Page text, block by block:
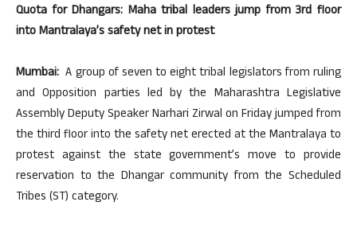
Quota for Dhangars: Maha tribal leaders jump from 3rd floor
into Mantralaya’s safety net in protest
Mumbai: A group of seven to eight tribal legislators from ruling
and Opposition parties led by the Maharashtra Legislative
Assembly Deputy Speaker Narhari Zirwal on Friday jumped from
the third floor into the safety net erected at the Mantralaya to
protest against the state government’s move to provide
reservation to the Dhangar community from the Scheduled
Tribes (ST) category.